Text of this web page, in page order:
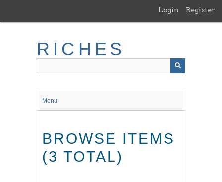
main
Login Register
RICHES
Menu
BROWSE ITEMS
(3 TOTAL)